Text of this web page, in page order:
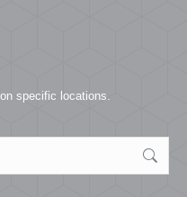
specific locations.